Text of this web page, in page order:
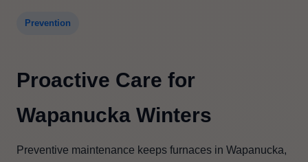
Prevention
Proactive Care for
Wapanucka Winters
Preventive maintenance keeps furnaces in Wapanucka,